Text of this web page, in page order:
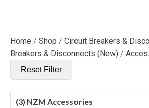
Home / Shop / Circuit Breakers &
Breakers & Disconnects (New) /
Reset Filter
(3) NZM Accessories